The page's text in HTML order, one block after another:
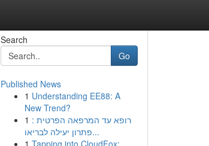
Search
Go
Published News
1 Understanding EE88: A
New Trend?
1 רופא עד המרפאה הפרטית :
פתרון יעילה לבריאו...
1 Tapping into CloudFox: